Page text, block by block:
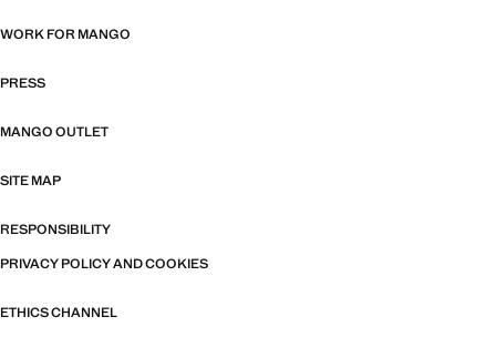
WORK FOR MANGO
PRESS
MANGO OUTLET
SITE MAP
RESPONSIBILITY
PRIVACY POLICY AND COOKIES
ETHICS CHANNEL